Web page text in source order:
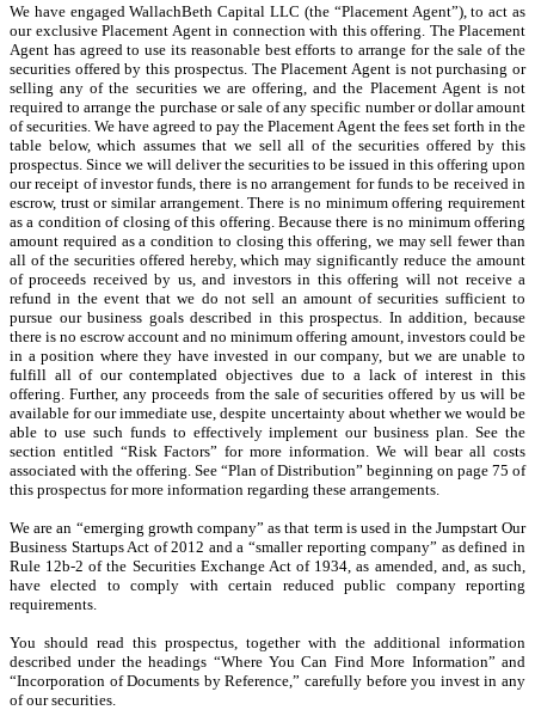
We have engaged WallachBeth Capital LLC (the “Placement Agent”), to act as
our exclusive Placement Agent in connection with this offering. The Placement
Agent has agreed to use its reasonable best efforts to arrange for the sale of the
securities offered by this prospectus. The Placement Agent is not purchasing or
selling any of the securities we are offering, and the Placement Agent is not
required to arrange the purchase or sale of any specific number or dollar amount
of securities. We have agreed to pay the Placement Agent the fees set forth in the
table below, which assumes that we sell all of the securities offered by this
prospectus. Since we will deliver the securities to be issued in this offering upon
our receipt of investor funds, there is no arrangement for funds to be received in
escrow, trust or similar arrangement. There is no minimum offering requirement
as a condition of closing of this offering. Because there is no minimum offering
amount required as a condition to closing this offering, we may sell fewer than
all of the securities offered hereby, which may significantly reduce the amount
of proceeds received by us, and investors in this offering will not receive a
refund in the event that we do not sell an amount of securities sufficient to
pursue our business goals described in this prospectus. In addition, because
there is no escrow account and no minimum offering amount, investors could be
in a position where they have invested in our company, but we are unable to
fulfill all of our contemplated objectives due to a lack of interest in this
offering. Further, any proceeds from the sale of securities offered by us will be
available for our immediate use, despite uncertainty about whether we would be
able to use such funds to effectively implement our business plan. See the
section entitled “Risk Factors” for more information. We will bear all costs
associated with the offering. See “Plan of Distribution” beginning on page 75 of
this prospectus for more information regarding these arrangements.
We are an “emerging growth company” as that term is used in the Jumpstart Our
Business Startups Act of 2012 and a “smaller reporting company” as defined in
Rule 12b-2 of the Securities Exchange Act of 1934, as amended, and, as such,
have elected to comply with certain reduced public company reporting
requirements.
You should read this prospectus, together with the additional information
described under the headings “Where You Can Find More Information” and
“Incorporation of Documents by Reference,” carefully before you invest in any
of our securities.